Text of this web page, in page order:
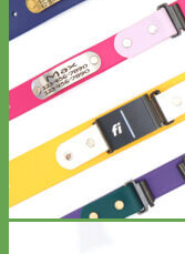
Return to shop
Collars